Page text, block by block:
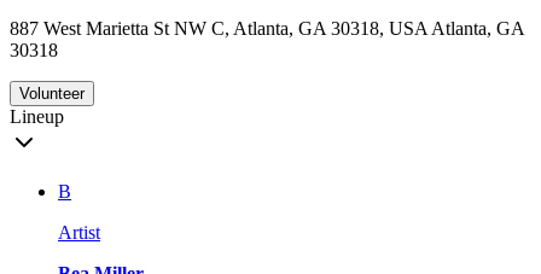
887 West Marietta St NW C, Atlanta, GA 30318, USA Atlanta, GA
30318
Volunteer
Lineup
B
Artist